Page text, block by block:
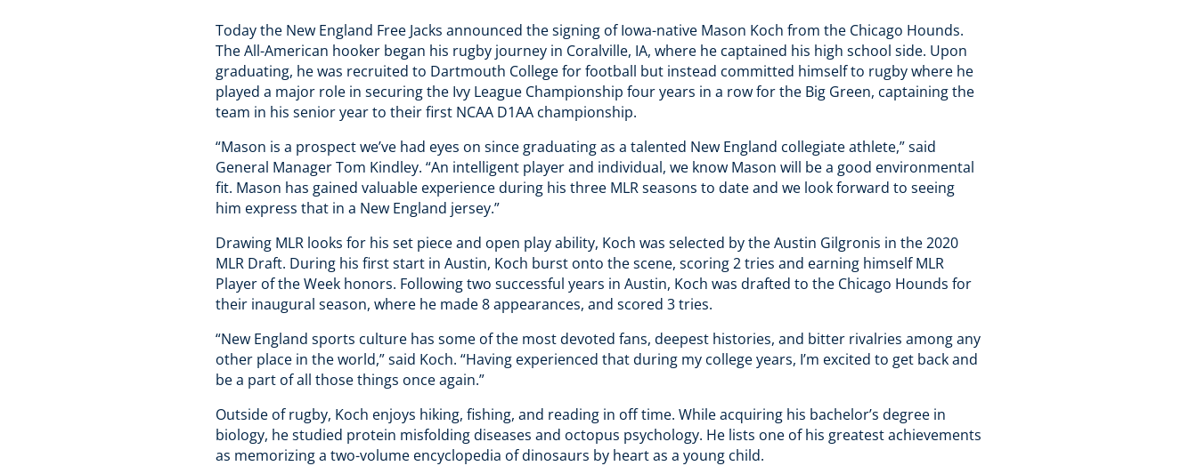
Today the New England Free Jacks announced the signing of Iowa-native Mason Koch from the Chicago Hounds.
The All-American hooker began his rugby journey in Coralville, IA, where he captained his high school side. Upon
graduating, he was recruited to Dartmouth College for football but instead committed himself to rugby where he
played a major role in securing the Ivy League Championship four years in a row for the Big Green, captaining the
team in his senior year to their first NCAA D1AA championship.
“Mason is a prospect we’ve had eyes on since graduating as a talented New England collegiate athlete,” said
General Manager Tom Kindley. “An intelligent player and individual, we know Mason will be a good environmental
fit. Mason has gained valuable experience during his three MLR seasons to date and we look forward to seeing
him express that in a New England jersey.”
Drawing MLR looks for his set piece and open play ability, Koch was selected by the Austin Gilgronis in the 2020
MLR Draft. During his first start in Austin, Koch burst onto the scene, scoring 2 tries and earning himself MLR
Player of the Week honors. Following two successful years in Austin, Koch was drafted to the Chicago Hounds for
their inaugural season, where he made 8 appearances, and scored 3 tries.
“New England sports culture has some of the most devoted fans, deepest histories, and bitter rivalries among any
other place in the world,” said Koch. “Having experienced that during my college years, I’m excited to get back and
be a part of all those things once again.”
Outside of rugby, Koch enjoys hiking, fishing, and reading in off time. While acquiring his bachelor’s degree in
biology, he studied protein misfolding diseases and octopus psychology. He lists one of his greatest achievements
as memorizing a two-volume encyclopedia of dinosaurs by heart as a young child.